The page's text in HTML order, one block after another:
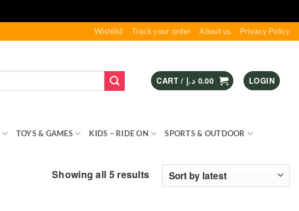
Wishlist Track your order About us Privacy Policy
CART / 0.00 د.إ LOGIN
TOYS & GAMES KIDS – RIDE ON SPORTS & OUTDOOR
Showing all 5 resultsSorted